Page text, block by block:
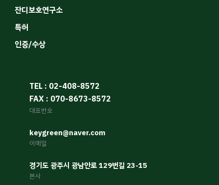
잔디보호연구소
특허
인증/수상
TEL : 02-408-8572
FAX : 070-8673-8572
대표번호
keygreen@naver.com
이메일
경기도 광주시 광남안로 129번길 23-15
본사